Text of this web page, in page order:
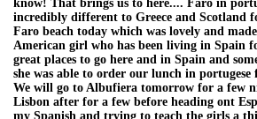
know! That brings us to here.... Faro in
incredibly different to Greece and Scotland
Faro beach today which was lovely and
American girl who has been living in Spain
great places to go here and in Spain and
she was able to order our lunch in portugese
We will go to Albufiera tomorrow for a few
Lisbon after for a few before heading ont
my Spanish and trying to teach the girls a